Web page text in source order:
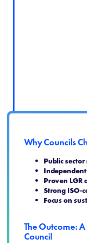
Why Councils
Public
Proven
Strong
Focus on
The Outcome:
Council